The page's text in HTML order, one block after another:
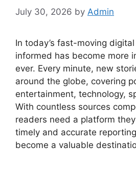
July 30, 2026 by Admin
In today’s fast-moving
informed has become more
ever. Every minute, new
around the globe, covering
entertainment, technology,
With countless sources
readers need a platform
timely and accurate
become a valuable